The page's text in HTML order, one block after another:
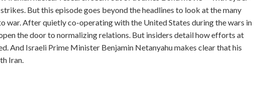
But this episode goes beyond the headlines to look at the many
war. After quietly co-operating with the United States during the wars in
the door to normalizing relations. But insiders detail how efforts at
And Israeli Prime Minister Benjamin Netanyahu makes clear that his
Iran.